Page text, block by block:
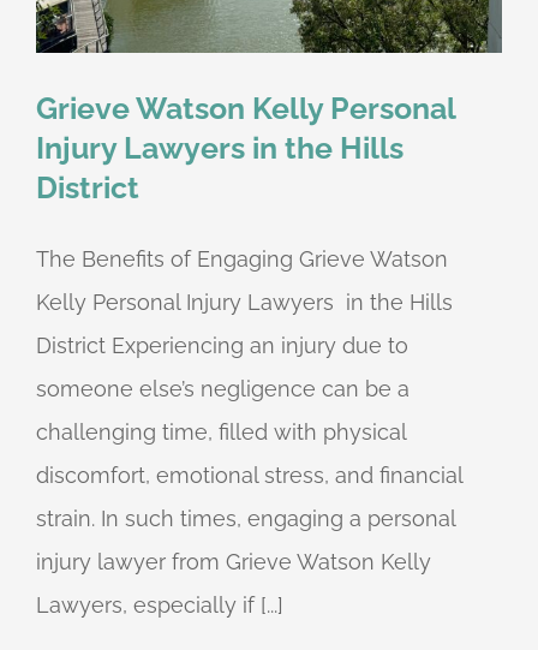
Grieve Watson Kelly Personal
Injury Lawyers in the Hills
District
The Benefits of Engaging Grieve Watson
Kelly Personal Injury Lawyers in the Hills
District Experiencing an injury due to
someone else’s negligence can be a
challenging time, filled with physical
discomfort, emotional stress, and financial
strain. In such times, engaging a personal
injury lawyer from Grieve Watson Kelly
Lawyers, especially if [...]